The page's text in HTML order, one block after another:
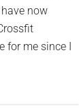
now
for me since I